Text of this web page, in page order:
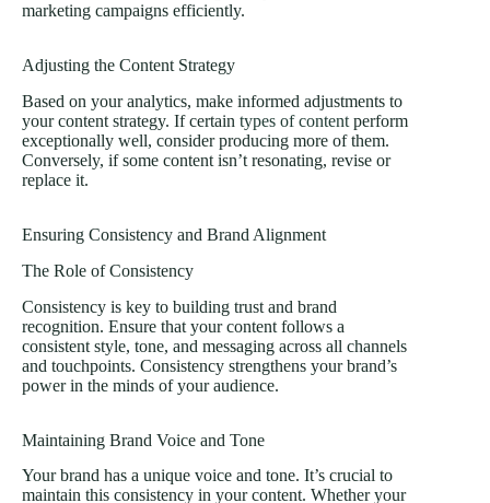
marketing campaigns efficiently.
Adjusting the Content Strategy
Based on your analytics, make informed adjustments to
your content strategy. If certain types of content perform
exceptionally well, consider producing more of them.
Conversely, if some content isn’t resonating, revise or
replace it.
Ensuring Consistency and Brand Alignment
The Role of Consistency
Consistency is key to building trust and brand
recognition. Ensure that your content follows a
consistent style, tone, and messaging across all channels
and touchpoints. Consistency strengthens your brand’s
power in the minds of your audience.
Maintaining Brand Voice and Tone
Your brand has a unique voice and tone. It’s crucial to
maintain this consistency in your content. Whether your